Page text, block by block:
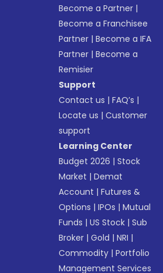
Become a Partner |
Become a Franchisee
Partner |Become a IFA
Partner |Become a
Remisier
Support
Contact us |FAQ’s |
Locate us |Customer
support
Learning Center
Budget 2026 |Stock
Market |Demat
Account |Futures &
Options |IPOs |Mutual
Funds |US Stock |Sub
Broker |Gold |NRI |
Commodity |Portfolio
Management Services